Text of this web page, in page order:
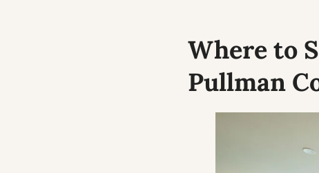
Where to
Pullman